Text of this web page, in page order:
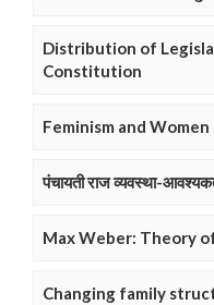
Distribution of
Constitution
Feminism and
पंचायती राज व्यवस्था-
Max Weber: Theory
Changing family